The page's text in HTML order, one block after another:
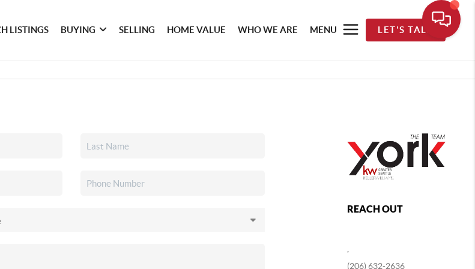
LISTINGS BUYING SELLING HOME VALUE WHO WE ARE MENU LET'S TALK
REACH OUT
(206) 632-2636